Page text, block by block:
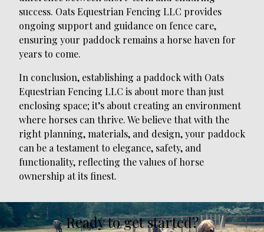
success. Oats Equestrian Fencing LLC provides
ongoing support and guidance on fence care,
ensuring your paddock remains a horse haven for
years to come.
In conclusion, establishing a paddock with Oats
Equestrian Fencing LLC is about more than just
enclosing space; it’s about creating an environment
where horses can thrive. We believe that with the
right planning, materials, and design, your paddock
can be a testament to elegance, safety, and
functionality, reflecting the values of horse
ownership at its finest.
Ready to get started?